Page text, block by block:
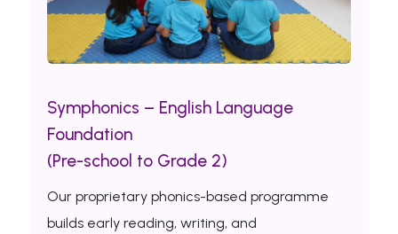
Symphonics – English Language
Foundation
(Pre-school to Grade 2)
Our proprietary phonics-based programme
builds early reading, writing, and